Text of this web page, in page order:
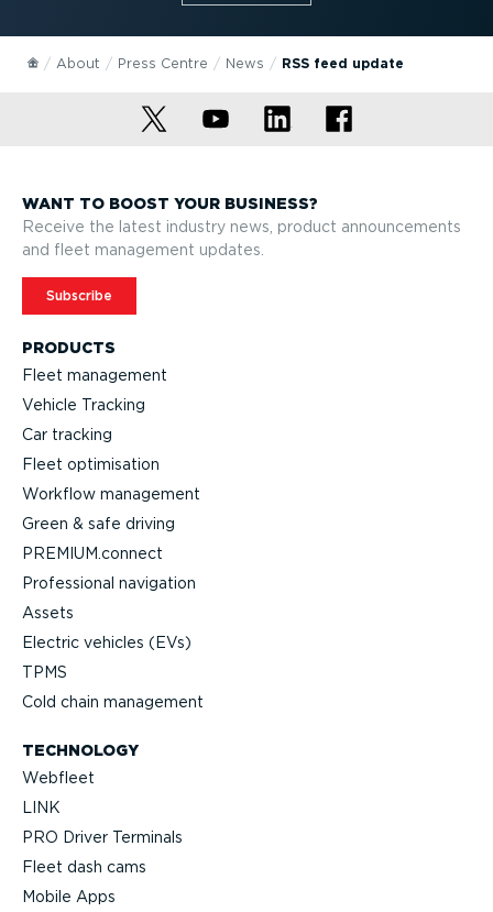
About Press Centre News RSS feed update
PRODUCTS
Fleet management
Vehicle Tracking
Car tracking
Fleet optimisation
Workflow management
Green & safe driving
PREMIUM.connect
Professional navigation
Assets
Electric vehicles (EVs)
TPMS
Cold chain management
TECHNOLOGY
Webfleet
LINK
PRO Driver Terminals
Fleet dash cams
Mobile Apps
WANT TO BOOST YOUR BUSINESS?
Receive the latest industry news, product announcements
and fleet management updates.
Subscribe